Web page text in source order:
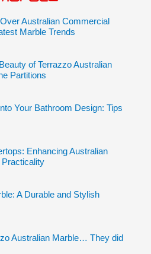
Australian Commercial
Marble Trends
of Terrazzo Australian
Partitions
Your Bathroom Design: Tips
Enhancing Australian
A Durable and Stylish
Australian Marble… They did